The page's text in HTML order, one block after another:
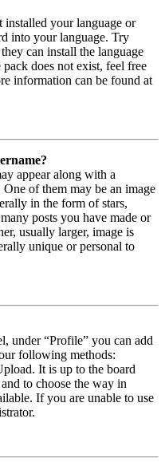
installed your language or
into your language. Try
can install the language
does not exist, feel free
information can be found at
appear along with a
of them may be an image
in the form of stars,
posts you have made or
usually larger, image is
unique or personal to
under “Profile” you can add
following methods:
It is up to the board
to choose the way in
If you are unable to use